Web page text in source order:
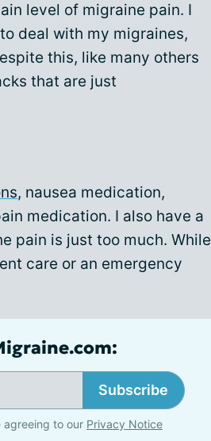
level of migraine pain. I
deal with my migraines,
this, like many others
that are just
, nausea medication,
medication. I also have a
pain is just too much. While
care or an emergency
Subscribe
agreeing to our Privacy Notice